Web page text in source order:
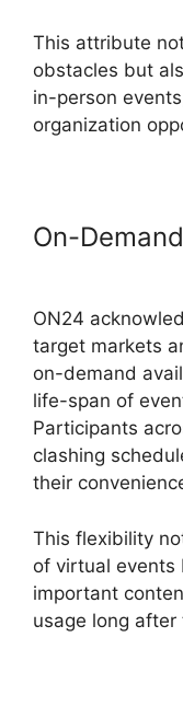
This attribute
obstacles but
in-person
organization
On-
ON24
target markets
on-demand
life-span of
Participants
clashing
their
This flexibility
of virtual events
important
usage long